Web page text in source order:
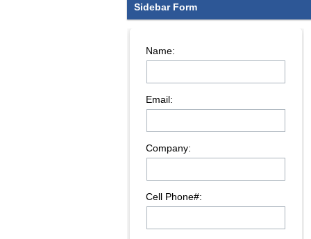
Sidebar Form
Name:
Email:
Company:
Cell Phone#: